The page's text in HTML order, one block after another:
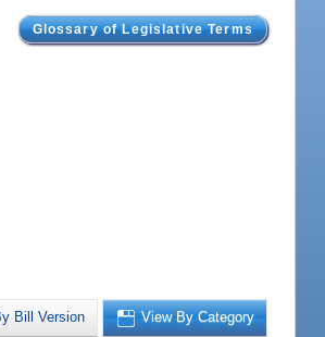
Glossary of Legislative Terms
Bill Version View By Category